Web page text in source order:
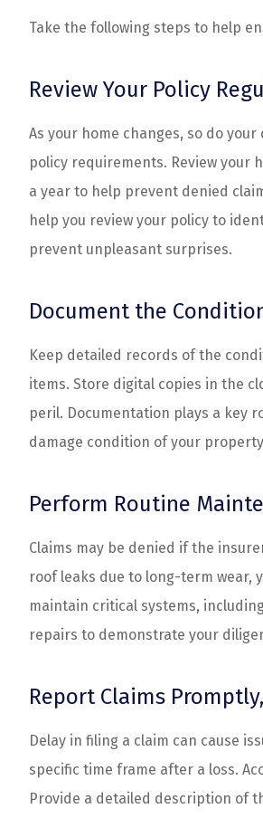
Take the following steps to help
Review Your Policy
As your home changes, so do
policy requirements. Review your
a year to help prevent denied
help you review your policy to
prevent unpleasant surprises.
Document the
Keep detailed records of the
items. Store digital copies in the
peril. Documentation plays a key
damage condition of your
Perform Routine
Claims may be denied if the
roof leaks due to long-term wear,
maintain critical systems,
repairs to demonstrate your
Report Claims
Delay in filing a claim can cause
specific time frame after a loss.
Provide a detailed description of